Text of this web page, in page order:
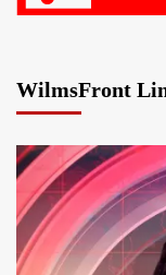
WilmsFront